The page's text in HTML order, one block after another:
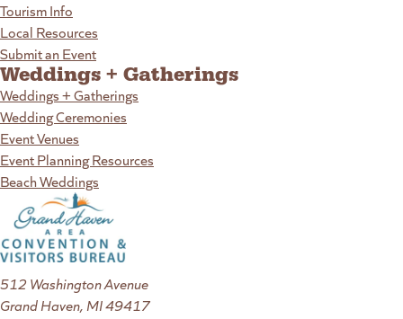
Tourism Info
Local Resources
Submit an Event
Weddings + Gatherings
Weddings + Gatherings
Wedding Ceremonies
Event Venues
Event Planning Resources
Beach Weddings
512 Washington Avenue
Grand Haven, MI 49417